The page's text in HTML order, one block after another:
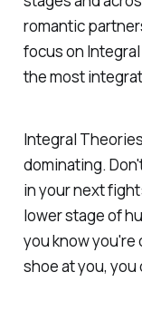
romantic
focus on
the most
Integral
dominating.
in your next
lower stage of
you know you're
shoe at you, you